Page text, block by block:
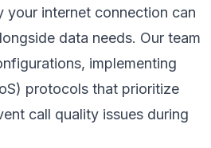
your internet connection can
data needs. Our team
implementing
protocols that prioritize
call quality issues during